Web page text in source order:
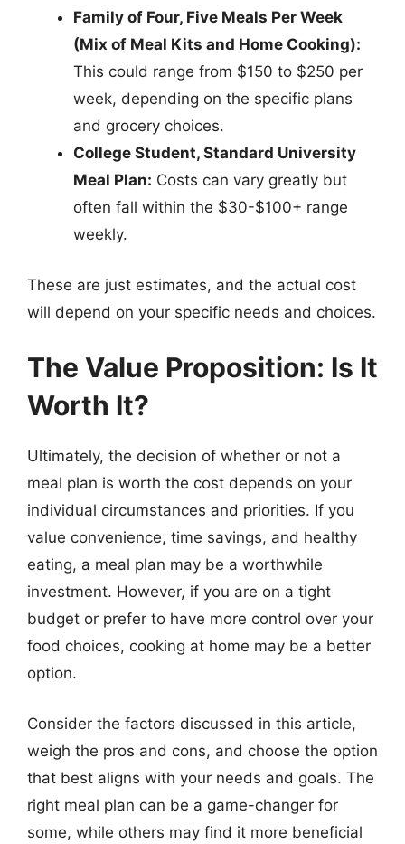
Family of Four, Five Meals Per Week
(Mix of Meal Kits and Home Cooking):
This could range from $150 to $250 per
week, depending on the specific plans
and grocery choices.
College Student, Standard University
Meal Plan: Costs can vary greatly but
often fall within the $30-$100+ range
weekly.
These are just estimates, and the actual cost
will depend on your specific needs and choices.
The Value Proposition: Is It
Worth It?
Ultimately, the decision of whether or not a
meal plan is worth the cost depends on your
individual circumstances and priorities. If you
value convenience, time savings, and healthy
eating, a meal plan may be a worthwhile
investment. However, if you are on a tight
budget or prefer to have more control over your
food choices, cooking at home may be a better
option.
Consider the factors discussed in this article,
weigh the pros and cons, and choose the option
that best aligns with your needs and goals. The
right meal plan can be a game-changer for
some, while others may find it more beneficial